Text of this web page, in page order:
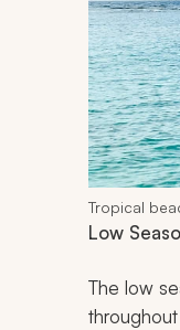
Tropical
Low
The low